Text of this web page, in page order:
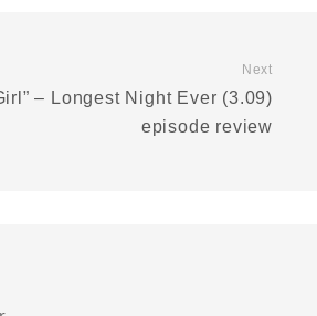
Next
– Longest Night Ever (3.09)
episode review